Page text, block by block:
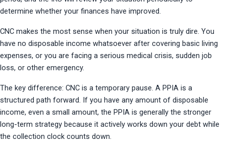
determine whether your finances have improved.
CNC makes the most sense when your situation is truly dire. You
have no disposable income whatsoever after covering basic living
expenses, or you are facing a serious medical crisis, sudden job
loss, or other emergency.
The key difference: CNC is a temporary pause. A PPIA is a
structured path forward. If you have any amount of disposable
income, even a small amount, the PPIA is generally the stronger
long-term strategy because it actively works down your debt while
the collection clock counts down.